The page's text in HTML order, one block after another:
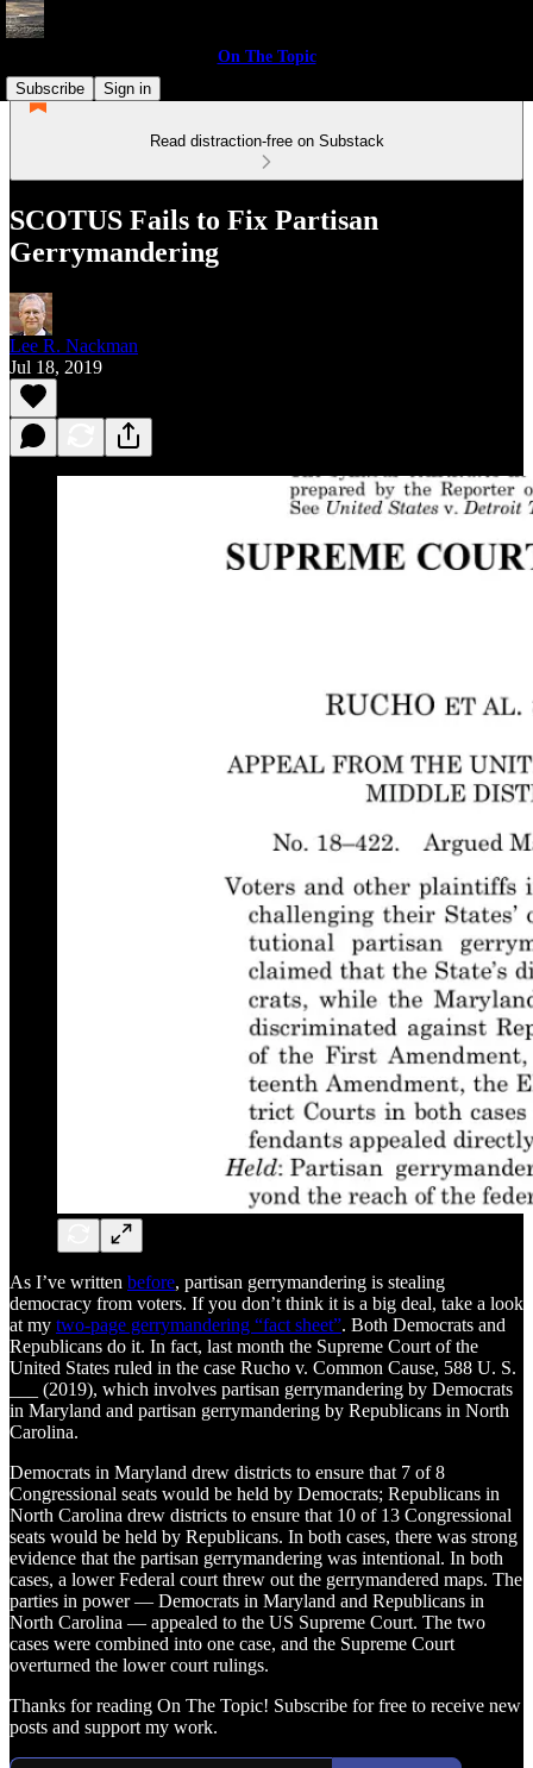
On The Topic
Subscribe
Sign in
Read distraction-free on Substack
SCOTUS Fails to Fix Partisan
Gerrymandering
Lee R. Nackman
Jul 18, 2019
As I’ve written before, partisan gerrymandering is stealing
democracy from voters. If you don’t think it is a big deal, take a look
at my two-page gerrymandering “fact sheet”. Both Democrats and
Republicans do it. In fact, last month the Supreme Court of the
United States ruled in the case Rucho v. Common Cause, 588 U. S.
___ (2019), which involves partisan gerrymandering by Democrats
in Maryland and partisan gerrymandering by Republicans in North
Carolina.
Democrats in Maryland drew districts to ensure that 7 of 8
Congressional seats would be held by Democrats; Republicans in
North Carolina drew districts to ensure that 10 of 13 Congressional
seats would be held by Republicans. In both cases, there was strong
evidence that the partisan gerrymandering was intentional. In both
cases, a lower Federal court threw out the gerrymandered maps. The
parties in power — Democrats in Maryland and Republicans in
North Carolina — appealed to the US Supreme Court. The two
cases were combined into one case, and the Supreme Court
overturned the lower court rulings.
Thanks for reading On The Topic! Subscribe for free to receive new
posts and support my work.